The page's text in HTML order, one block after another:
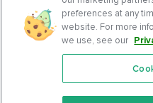
Features
preferences at any
website. For more
we use, see our